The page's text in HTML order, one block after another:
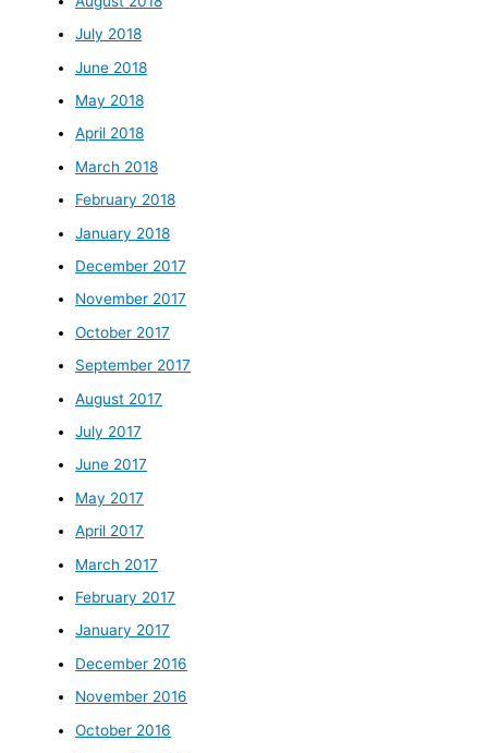
July 2018
June 2018
May 2018
April 2018
March 2018
February 2018
January 2018
December 2017
November 2017
October 2017
September 2017
August 2017
July 2017
June 2017
May 2017
April 2017
March 2017
February 2017
January 2017
December 2016
November 2016
October 2016